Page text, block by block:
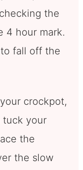
the
4 hour mark.
fall off the
crockpot,
tuck your
the
the slow